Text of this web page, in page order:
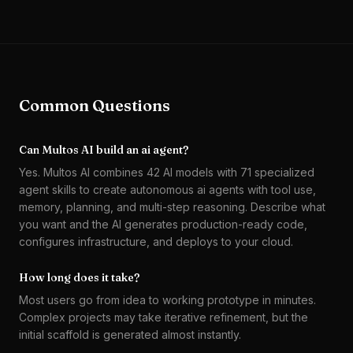
Common Questions
Can Multos AI build an ai agent?
Yes. Multos AI combines 42 AI models with 71 specialized
agent skills to create autonomous ai agents with tool use,
memory, planning, and multi-step reasoning. Describe what
you want and the AI generates production-ready code,
configures infrastructure, and deploys to your cloud.
How long does it take?
Most users go from idea to working prototype in minutes.
Complex projects may take iterative refinement, but the
initial scaffold is generated almost instantly.